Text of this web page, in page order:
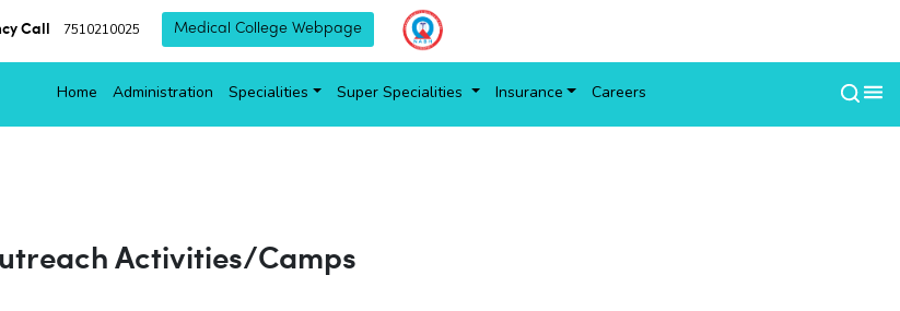
Call 7510210025 Medical College Webpage
Home Administration Specialities Super Specialities Insurance Careers
Activities/Camps